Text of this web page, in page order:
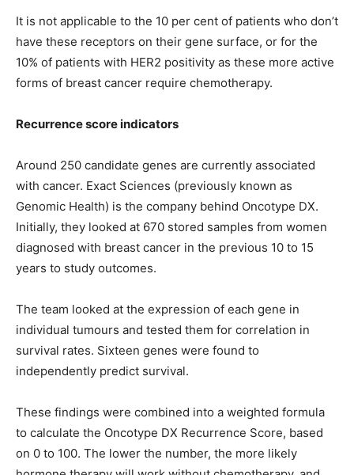
It is not applicable to the 10 per cent of patients who don’t
have these receptors on their gene surface, or for the
10% of patients with HER2 positivity as these more active
forms of breast cancer require chemotherapy.
Recurrence score indicators
Around 250 candidate genes are currently associated
with cancer. Exact Sciences (previously known as
Genomic Health) is the company behind Oncotype DX.
Initially, they looked at 670 stored samples from women
diagnosed with breast cancer in the previous 10 to 15
years to study outcomes.
The team looked at the expression of each gene in
individual tumours and tested them for correlation in
survival rates. Sixteen genes were found to
independently predict survival.
These findings were combined into a weighted formula
to calculate the Oncotype DX Recurrence Score, based
on 0 to 100. The lower the number, the more likely